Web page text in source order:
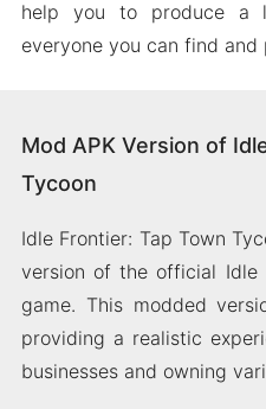
help you to produce a
everyone you can find
Mod APK Version of
Tycoon
Idle Frontier: Tap Town
version of the official Idle
game. This modded
providing a realistic
businesses and owning